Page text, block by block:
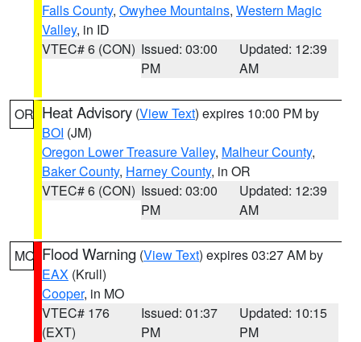
Falls County, Owyhee Mountains, Western Magic
Valley, in ID
VTEC# 6 (CON) Issued: 03:00
PM
Updated: 12:39
AM
OR Heat Advisory (View Text) expires 10:00 PM by
BOI (JM)
Oregon Lower Treasure Valley, Malheur County,
Baker County, Harney County, in OR
VTEC# 6 (CON) Issued: 03:00
PM
Updated: 12:39
AM
MO Flood Warning (View Text) expires 03:27 AM by
EAX (Krull)
Cooper, in MO
VTEC# 176
(EXT)
Issued: 01:37
PM
Updated: 10:15
PM